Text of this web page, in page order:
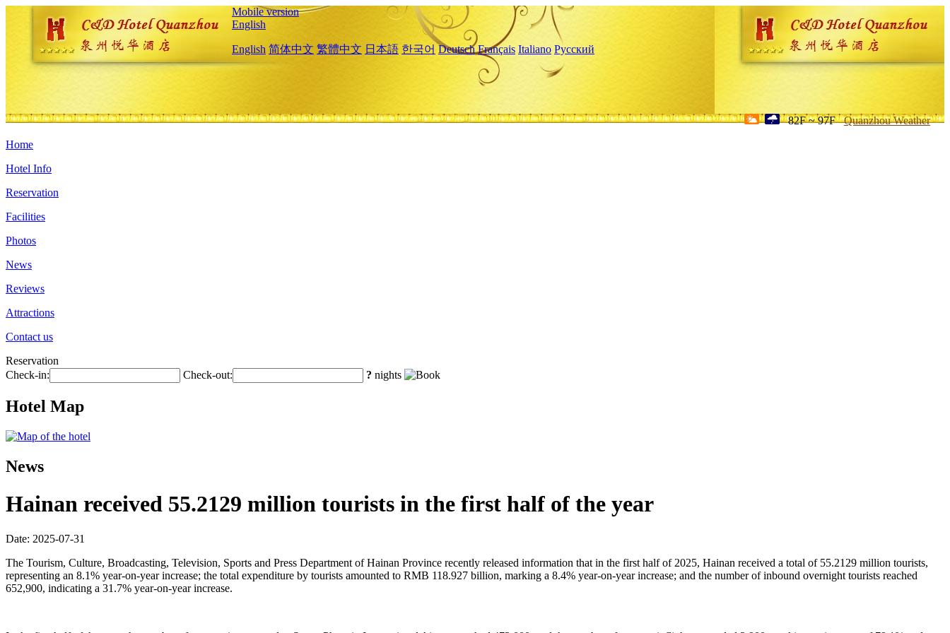
Mobile version
English
English 简体中文 繁體中文 日本語 한국어 Deutsch Français Italiano Русский
82F ~ 97F Quanzhou Weather
Home
Hotel Info
Reservation
Facilities
Photos
News
Reviews
Attractions
Contact us
Reservation
Check-in:
Check-out: ? nights
Hotel Map
News
Hainan received 55.2129 million tourists in the first half of the year
Date: 2025-07-31
The Tourism, Culture, Broadcasting, Television, Sports and Press Department of Hainan Province recently released information that in the first half of 2025, Hainan received a total of 55.2129 million tourists,
representing an 8.1% year-on-year increase; the total expenditure by tourists amounted to RMB 118.927 billion, marking a 8.4% year-on-year increase; and the number of inbound overnight tourists reached
652,900, indicating a 31.7% year-on-year increase.